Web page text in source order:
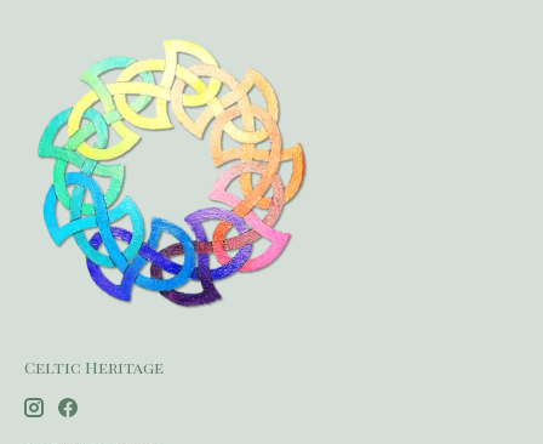
Celtic Heritage